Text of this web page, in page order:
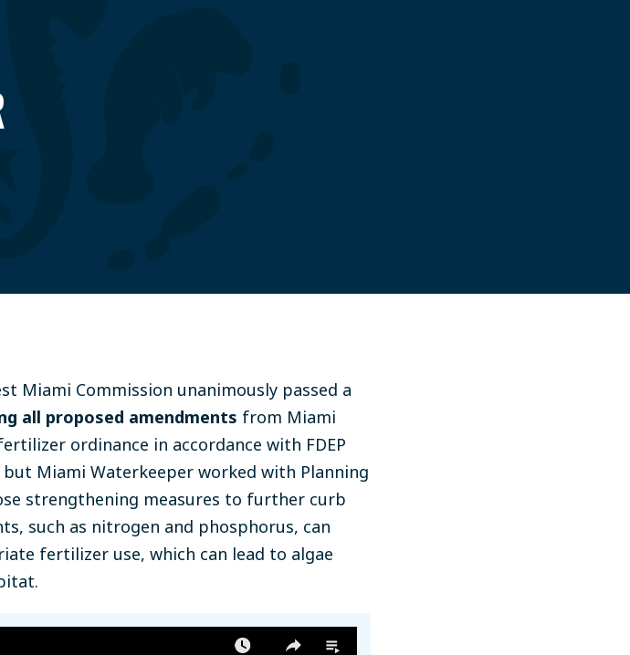
Miami Commission unanimously passed a
all proposed amendments from Miami
ordinance in accordance with FDEP
Miami Waterkeeper worked with Planning
strengthening measures to further curb
such as nitrogen and phosphorus, can
fertilizer use, which can lead to algae